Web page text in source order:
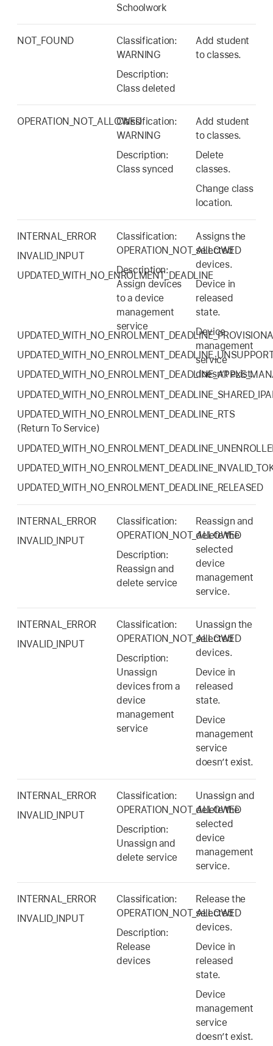
Schoolwork
NOT_FOUND
Classification:
WARNING
Description:
Class deleted
Add student
to classes.
OPERATION_NOT_ALLOWEDClassification:
WARNING
Description:
Class synced
Add student
to classes.
Delete
classes.
Change class
location.
INTERNAL_ERROR
INVALID_INPUT
UPDATED_WITH_NO_ENROLMENT_DEADLINE
UPDATED_WITH_NO_ENROLMENT_DEADLINE_RTS
(Return To Service)
UPDATED_WITH_NO_ENROLMENT_DEADLINE_RELEASED
Classification:
OPERATION_NOT_ALLOWED
Description:
Assign devices
to a device
management
service
Assigns the
selected
devices.
Device in
released
state.
Device
management
service
doesn’t exist.
INTERNAL_ERROR
INVALID_INPUT
Classification:
OPERATION_NOT_ALLOWED
Description:
Reassign and
delete service
Reassign and
delete the
selected
device
management
service.
INTERNAL_ERROR
INVALID_INPUT
Classification:
OPERATION_NOT_ALLOWED
Description:
Unassign
devices from a
device
management
service
Unassign the
selected
devices.
Device in
released
state.
Device
management
service
doesn’t exist.
INTERNAL_ERROR
INVALID_INPUT
Classification:
OPERATION_NOT_ALLOWED
Description:
Unassign and
delete service
Unassign and
delete the
selected
device
management
service.
INTERNAL_ERROR
INVALID_INPUT
Classification:
OPERATION_NOT_ALLOWED
Description:
Release
devices
Release the
selected
devices.
Device in
released
state.
Device
management
service
doesn’t exist.